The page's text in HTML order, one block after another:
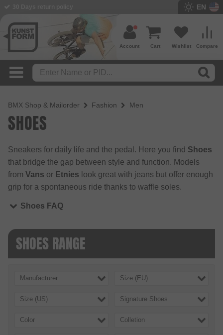
EN
Compare
Wishlist
Cart
Account
BMX Shop & Mailorder Fashion Men
SHOES
Sneakers for daily life and the pedal. Here you find Shoes
that bridge the gap between style and function. Models
from Vans or Etnies look great with jeans but offer enough
grip for a spontaneous ride thanks to waffle soles.
Shoes FAQ
SHOES RANGE
Manufacturer Size (EU)
Size (US) Signature Shoes
Color Colletion